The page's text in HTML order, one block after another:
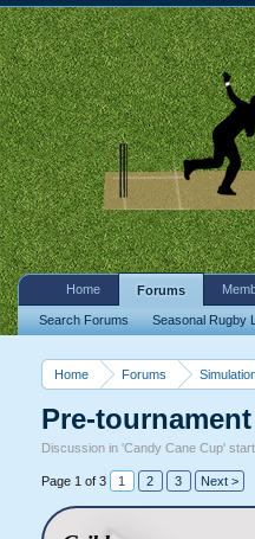
Home Forums
Pre-
Discussion in 'Candy Cane Cup'
Page 1 of 3 1 2 3 Next >
Home Forums
Search Forums Seasonal Rugby